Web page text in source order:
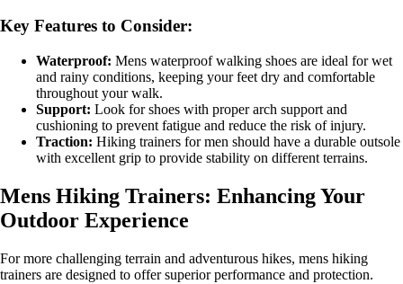
Key Features to Consider:
Waterproof: Mens waterproof walking shoes are ideal for wet
and rainy conditions, keeping your feet dry and comfortable
throughout your walk.
Support: Look for shoes with proper arch support and
cushioning to prevent fatigue and reduce the risk of injury.
Traction: Hiking trainers for men should have a durable outsole
with excellent grip to provide stability on different terrains.
Mens Hiking Trainers: Enhancing Your
Outdoor Experience
For more challenging terrain and adventurous hikes, mens hiking
trainers are designed to offer superior performance and protection.